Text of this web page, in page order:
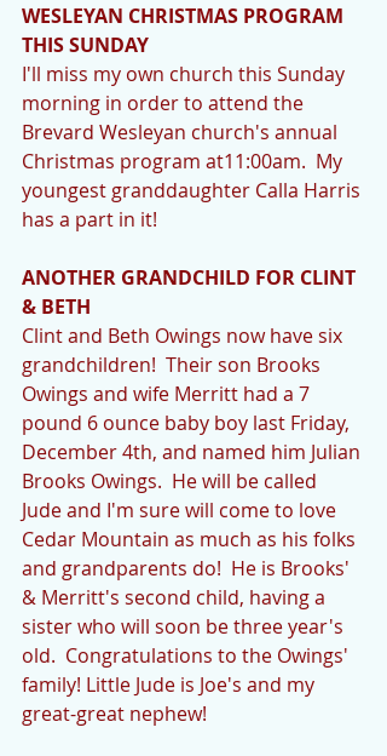
WESLEYAN CHRISTMAS PROGRAM
THIS SUNDAY
I'll miss my own church this Sunday
morning in order to attend the
Brevard Wesleyan church's annual
Christmas program at11:00am.  My
youngest granddaughter Calla Harris
has a part in it!
ANOTHER GRANDCHILD FOR CLINT
& BETH
Clint and Beth Owings now have six
grandchildren!  Their son Brooks
Owings and wife Merritt had a 7
pound 6 ounce baby boy last Friday,
December 4th, and named him Julian
Brooks Owings.  He will be called
Jude and I'm sure will come to love
Cedar Mountain as much as his folks
and grandparents do!  He is Brooks'
& Merritt's second child, having a
sister who will soon be three year's
old.  Congratulations to the Owings'
family! Little Jude is Joe's and my
great-great nephew!